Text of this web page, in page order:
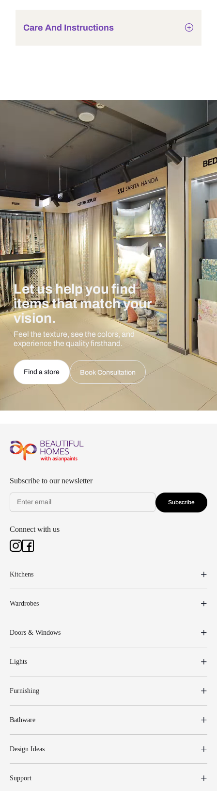
Care And Instructions
Let us help you find
items that match your
vision.
Feel the texture, see the colors, and
experience the quality firsthand.
Find a store Book Consultation
Subscribe to our newsletter
Subscribe
Connect with us
Kitchens
Wardrobes
Doors & Windows
Lights
Furnishing
Bathware
Design Ideas
Support